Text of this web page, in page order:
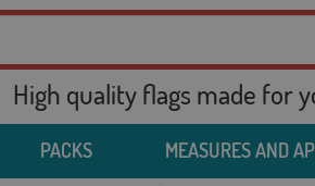
High quality flags made for
PACKS MEASURES AND